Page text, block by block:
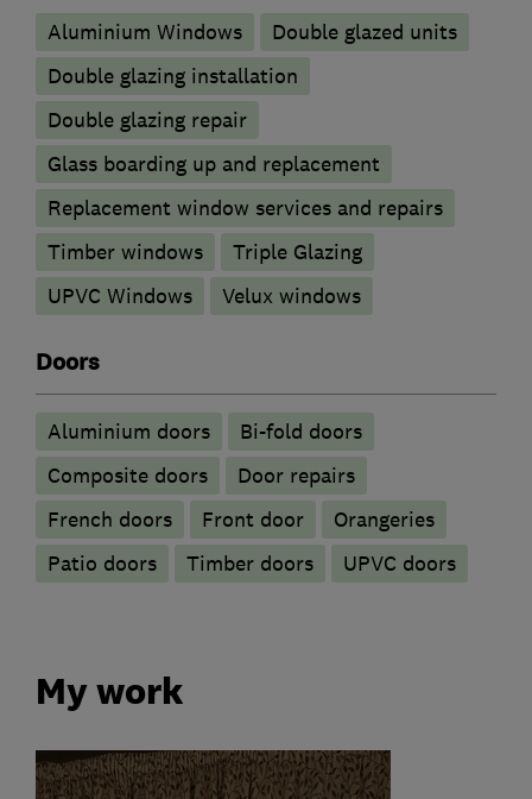
Aluminium Windows
Double glazed units
Double glazing installation
Double glazing repair
Glass boarding up and replacement
Replacement window services and repairs
Timber windows
Triple Glazing
UPVC Windows
Velux windows
Doors
​Aluminium doors
Bi-fold doors
Composite doors
Door repairs
French doors
Front door
Orangeries
Patio doors
Timber doors UPVC doors
My work